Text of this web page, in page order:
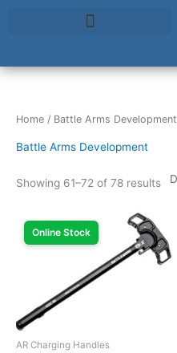
Home / Battle Arms Development
Battle Arms Development
Showing 61–72 of 78 results
Online Stock
AR Charging Handles